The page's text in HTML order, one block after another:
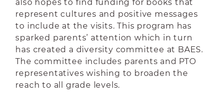
also hopes to find funding for books that
represent cultures and positive messages
to include at the visits. This program has
sparked parents’ attention which in turn
has created a diversity committee at BAES.
The committee includes parents and PTO
representatives wishing to broaden the
reach to all grade levels.